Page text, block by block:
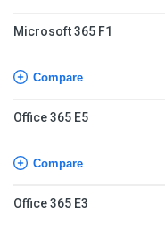
Microsoft 365 F1
Compare
Office 365 E5
Compare
Office 365 E3